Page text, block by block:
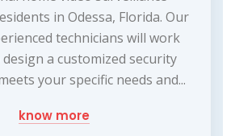
in Odessa, Florida. Our
technicians will work
a customized security
your specific needs and...
know more